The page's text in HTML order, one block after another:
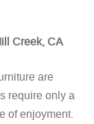
Creek, CA
are
require only a
of enjoyment.